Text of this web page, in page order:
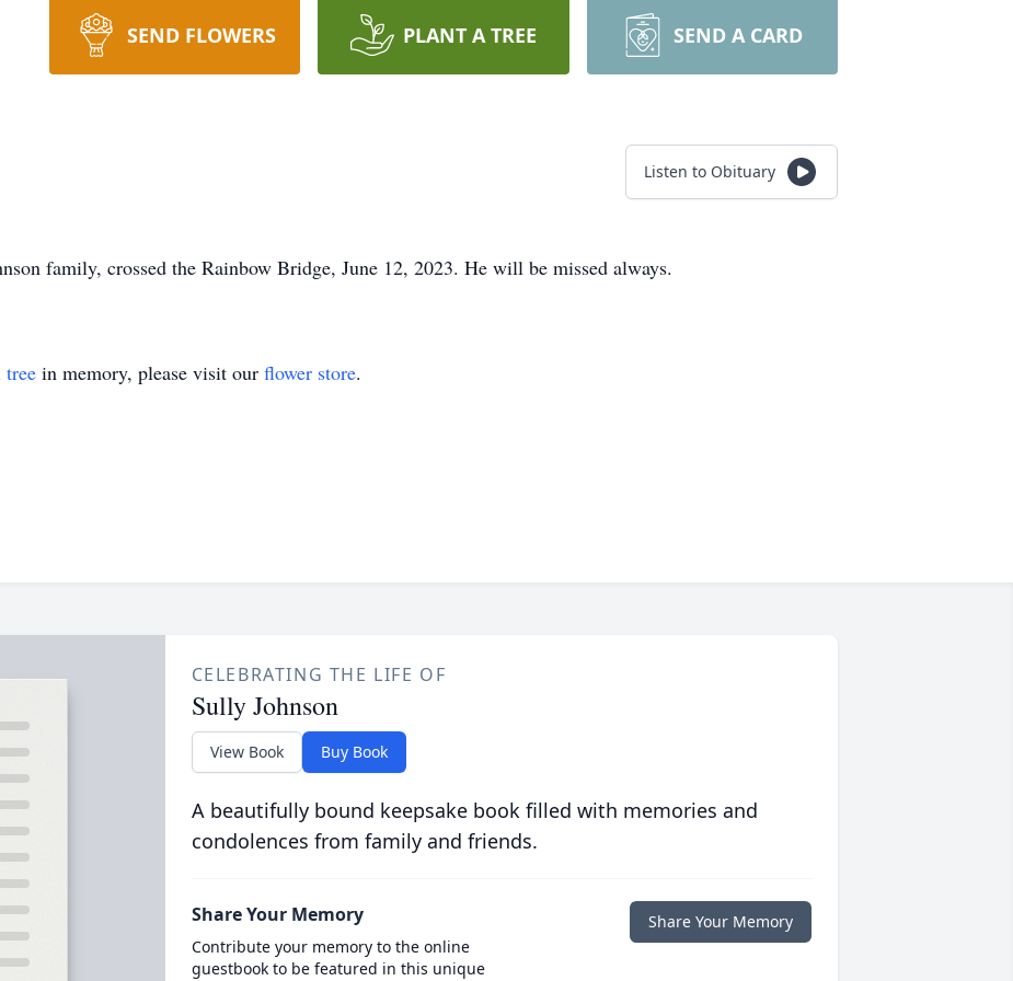
SEND FLOWERS PLANT A TREE SEND A CARD
Listen to Obituary
family, crossed the Rainbow Bridge, June 12, 2023. He will be missed always.
tree in memory, please visit our flower store.
CELEBRATING THE LIFE OF
Sully Johnson
View Book Buy Book
A beautifully bound keepsake book filled with memories and
condolences from family and friends.
Share Your Memory
Contribute your memory to the online
guestbook to be featured in this unique
Share Your Memory